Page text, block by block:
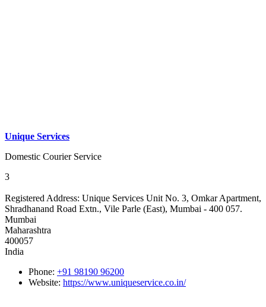
Unique Services
Domestic Courier Service
3
Registered Address: Unique Services Unit No. 3, Omkar Apartment,
Shradhanand Road Extn., Vile Parle (East), Mumbai - 400 057.
Mumbai
Maharashtra
400057
India
Phone: +91 98190 96200
Website: https://www.uniqueservice.co.in/